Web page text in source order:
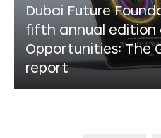
Dubai Future
fifth annual edition
Opportunities: The
report